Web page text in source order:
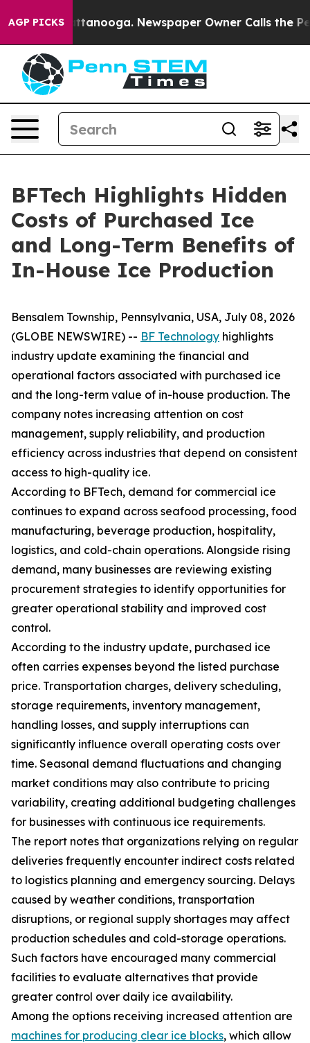
AGP PICKS
in Chattanooga. Newspaper Owner Calls the
BFTech Highlights Hidden
Costs of Purchased Ice
and Long-Term Benefits of
In-House Ice Production
Bensalem Township, Pennsylvania, USA, July 08, 2026
(GLOBE NEWSWIRE) -- BF Technology highlights
industry update examining the financial and
operational factors associated with purchased ice
and the long-term value of in-house production. The
company notes increasing attention on cost
management, supply reliability, and production
efficiency across industries that depend on consistent
access to high-quality ice.
According to BFTech, demand for commercial ice
continues to expand across seafood processing, food
manufacturing, beverage production, hospitality,
logistics, and cold-chain operations. Alongside rising
demand, many businesses are reviewing existing
procurement strategies to identify opportunities for
greater operational stability and improved cost
control.
According to the industry update, purchased ice
often carries expenses beyond the listed purchase
price. Transportation charges, delivery scheduling,
storage requirements, inventory management,
handling losses, and supply interruptions can
significantly influence overall operating costs over
time. Seasonal demand fluctuations and changing
market conditions may also contribute to pricing
variability, creating additional budgeting challenges
for businesses with continuous ice requirements.
The report notes that organizations relying on regular
deliveries frequently encounter indirect costs related
to logistics planning and emergency sourcing. Delays
caused by weather conditions, transportation
disruptions, or regional supply shortages may affect
production schedules and cold-storage operations.
Such factors have encouraged many commercial
facilities to evaluate alternatives that provide
greater control over daily ice availability.
Among the options receiving increased attention are
machines for producing clear ice blocks, which allow